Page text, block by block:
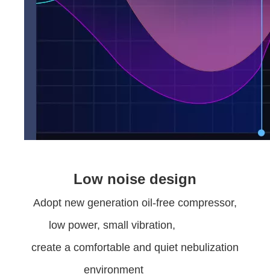
Low noise design
Adopt new generation oil-free compressor,
low power, small vibration,
create a comfortable and quiet nebulization
environment